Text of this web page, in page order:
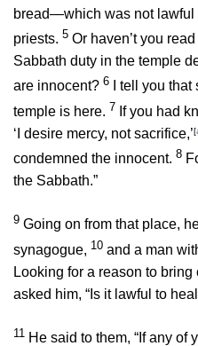
bread—which was not lawful
priests. 5 Or haven’t you
Sabbath duty in the temple
are innocent? 6
I tell you
temple is here. 7 If you had
‘I desire mercy, not sacrifice,’[
condemned the innocent. 8
the Sabbath.”
9 Going on from that place,
synagogue, 10 and a man
Looking for a reason to
asked him, “Is it lawful to
11 He said to them, “If any of